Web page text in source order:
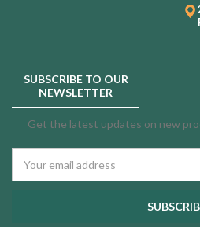
SUBSCRIBE TO OUR
NEWSLETTER
Get the latest updates on new
Address